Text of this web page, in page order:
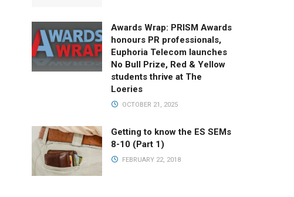
Awards Wrap: PRISM Awards
honours PR professionals,
Euphoria Telecom launches
No Bull Prize, Red & Yellow
students thrive at The
Loeries
OCTOBER 21, 2025
Getting to know the ES SEMs
8-10 (Part 1)
FEBRUARY 22, 2018